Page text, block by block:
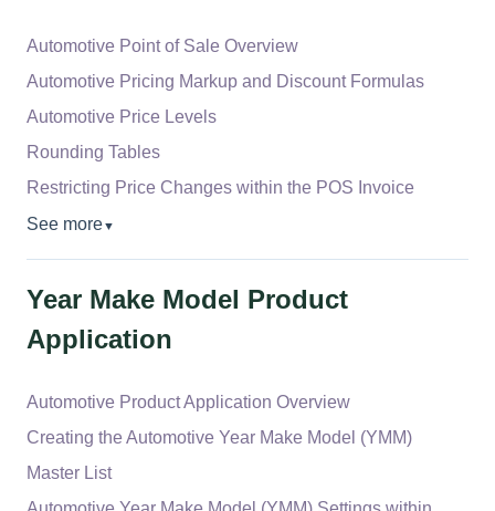
Automotive Point of Sale Overview
Automotive Pricing Markup and Discount Formulas
Automotive Price Levels
Rounding Tables
Restricting Price Changes within the POS Invoice
See more▼
Year Make Model Product
Application
Automotive Product Application Overview
Creating the Automotive Year Make Model (YMM)
Master List